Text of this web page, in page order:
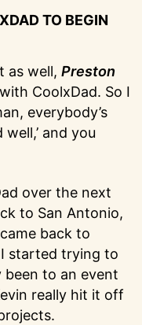
TO BEGIN
as well, Preston
CoolxDad. So I
everybody’s
and you
over the next
to San Antonio,
back to
started trying to
been to an event
really hit it off